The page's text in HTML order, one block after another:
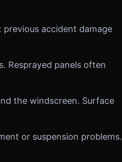
accident damage
Resprayed panels often
the windscreen. Surface
or suspension problems.